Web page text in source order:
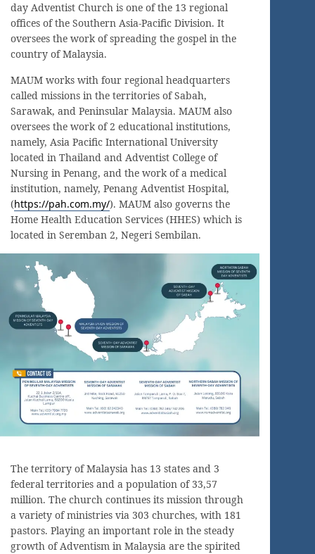
day Adventist Church is one of the 13 regional
offices of the Southern Asia-Pacific Division. It
oversees the work of spreading the gospel in the
country of Malaysia.
MAUM works with four regional headquarters
called missions in the territories of Sabah,
Sarawak, and Peninsular Malaysia. MAUM also
oversees the work of 2 educational institutions,
namely, Asia Pacific International University
located in Thailand and Adventist College of
Nursing in Penang, and the work of a medical
institution, namely, Penang Adventist Hospital,
(https://pah.com.my/). MAUM also governs the
Home Health Education Services (HHES) which is
located in Seremban 2, Negeri Sembilan.
The territory of Malaysia has 13 states and 3
federal territories and a population of 33,57
million. The church continues its mission through
a variety of ministries via 303 churches, with 181
pastors. Playing an important role in the steady
growth of Adventism in Malaysia are the spirited